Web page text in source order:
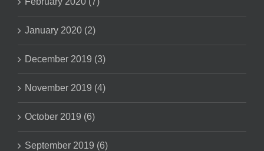
January 2020 (2)
December 2019 (3)
November 2019 (4)
October 2019 (6)
September 2019 (6)